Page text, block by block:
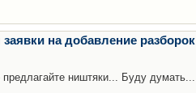
на добавление разборок
ништяки... Буду думать...